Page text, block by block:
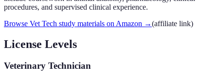
procedures, and supervised clinical experience.
Browse Vet Tech study materials on Amazon →(affiliate link)
License Levels
Veterinary Technician